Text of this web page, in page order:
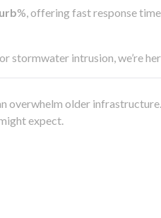
%, offering fast response
stormwater intrusion, we’re
overwhelm older
expect.